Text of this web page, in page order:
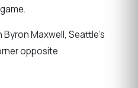
Maxwell, Seattle’s
opposite